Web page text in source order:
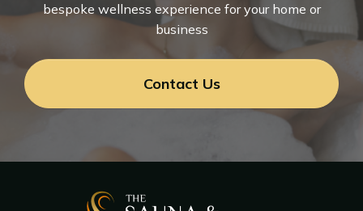
bespoke wellness experience for your home or
business
Contact Us